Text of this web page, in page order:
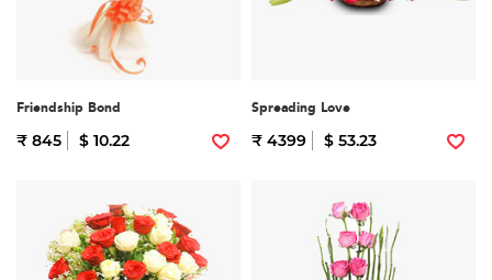
Friendship Bond
₹ 845 $ 10.22
Spreading Love
₹ 4399 $ 53.23